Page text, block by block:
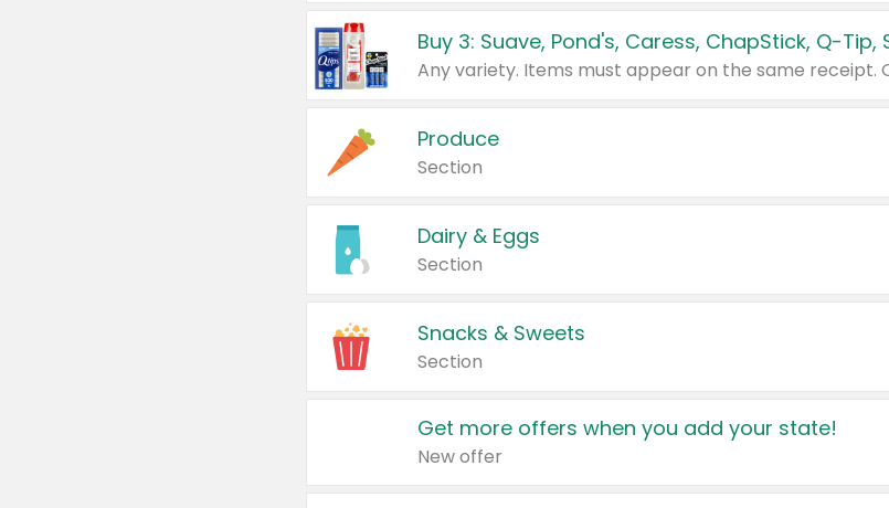
Produce
Section
Dairy & Eggs
Section
Snacks & Sweets
Section
Get more offers when you add your state!
New offer